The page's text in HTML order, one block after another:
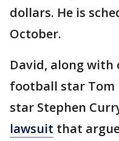
dollars. He is
October.
David, along with
football star Tom
star Stephen
lawsuit that